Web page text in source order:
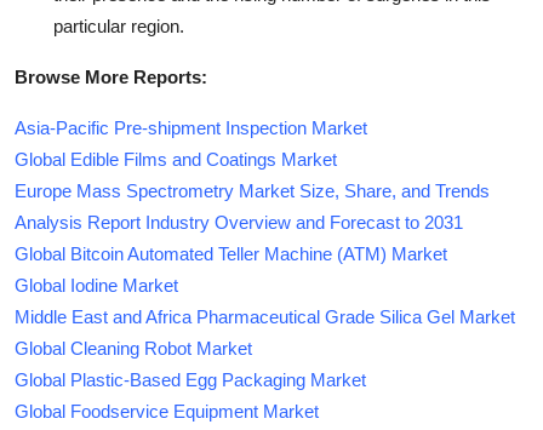
particular region.
Browse More Reports:
Asia-Pacific Pre-shipment Inspection Market
Global Edible Films and Coatings Market
Europe Mass Spectrometry Market Size, Share, and Trends
Analysis Report Industry Overview and Forecast to 2031
Global Bitcoin Automated Teller Machine (ATM) Market
Global Iodine Market
Middle East and Africa Pharmaceutical Grade Silica Gel Market
Global Cleaning Robot Market
Global Plastic-Based Egg Packaging Market
Global Foodservice Equipment Market